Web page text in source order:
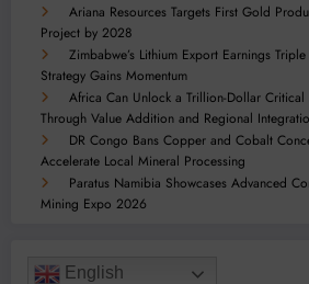
Ariana Resources Targets First Gold
Project by 2028
Zimbabwe’s Lithium Export Earnings
Strategy Gains Momentum
Africa Can Unlock a Trillion-Dollar
Through Value Addition and Regional
DR Congo Bans Copper and Cobalt
Accelerate Local Mineral Processing
Paratus Namibia Showcases Advanced
Mining Expo 2026
English